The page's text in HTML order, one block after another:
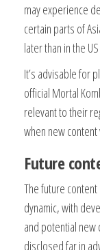
may experience
certain parts of
later than in the
It’s advisable for
official Mortal
relevant to their
when new
Future
The future
dynamic, with
and potential
disclosed far in